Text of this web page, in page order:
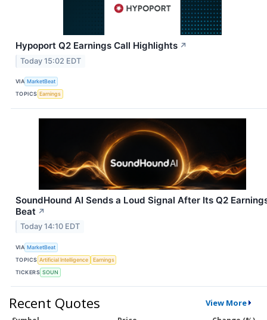
Hypoport Q2 Earnings Call Highlights ↗
Today 15:02 EDT
VIA MarketBeat
TOPICS Earnings
SoundHound AI Sends a Loud Signal After Its Q2
Beat ↗
Today 14:10 EDT
VIA MarketBeat
TOPICS Artificial Intelligence
Earnings
TICKERS SOUN
Recent Quotes View More